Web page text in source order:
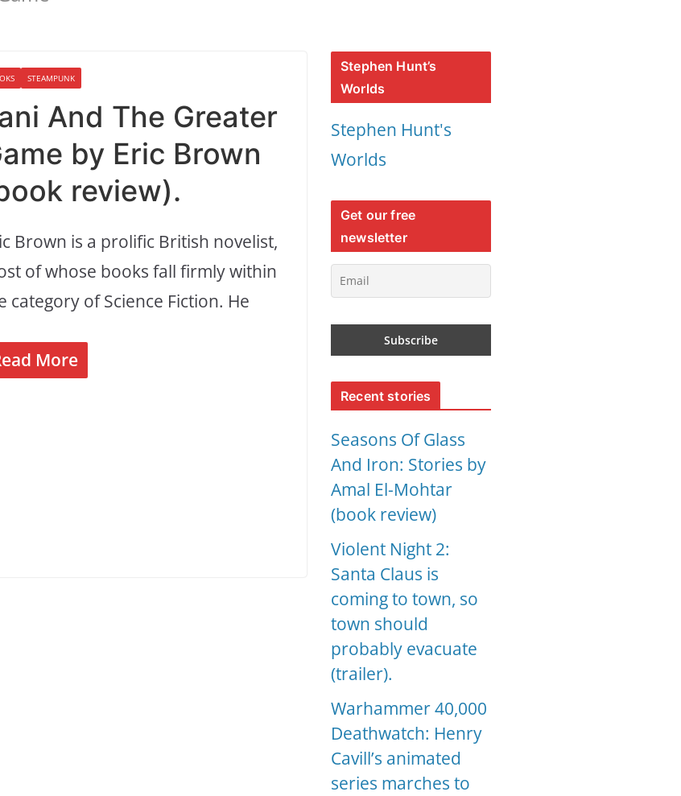
STEAMPUNK
And The Greater
by Eric Brown
review).
Brown is a prolific British novelist,
of whose books fall firmly within
category of Science Fiction. He
More
Stephen Hunt’s
Worlds
Stephen Hunt's
Worlds
Get our free
newsletter
Recent stories
Seasons Of Glass
And Iron: Stories by
Amal El-Mohtar
(book review)
Violent Night 2:
Santa Claus is
coming to town, so
town should
probably evacuate
(trailer).
Warhammer 40,000
Deathwatch: Henry
Cavill’s animated
series marches to